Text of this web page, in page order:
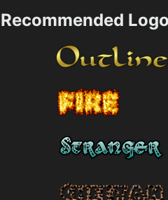
Recommended